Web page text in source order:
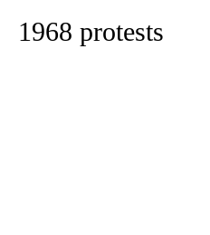
1968 protests